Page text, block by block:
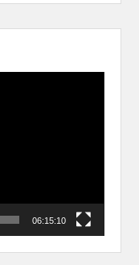
06:15:10